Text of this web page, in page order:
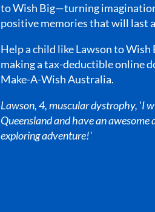
to Wish Big—turning
positive memories that will last
Help a child like Lawson to Wish
making a tax-deductible online
Make-A-Wish Australia.
Lawson, 4, muscular dystrophy, 'I
Queensland and have an awesome
exploring adventure!'